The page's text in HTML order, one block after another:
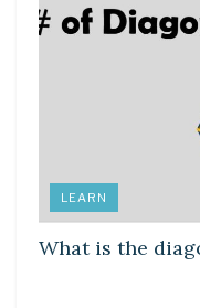
LEARN
What is the